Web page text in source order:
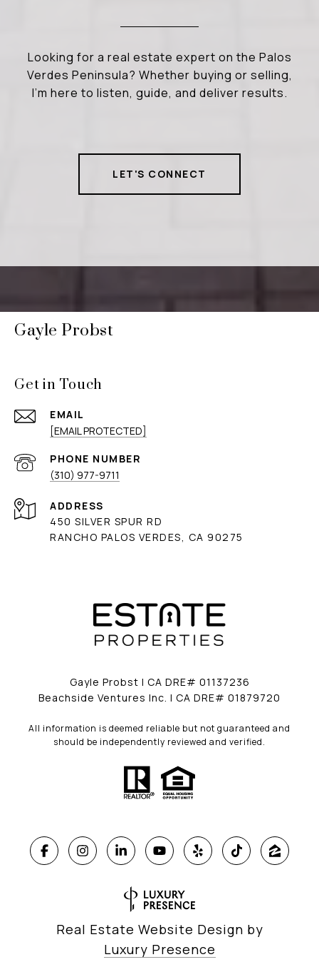
Looking for a real estate expert on the Palos
Verdes Peninsula? Whether buying or selling,
I’m here to listen, guide, and deliver results.
LET'S CONNECT
Gayle Probst
Get in Touch
EMAIL
[EMAIL PROTECTED]
PHONE NUMBER
(310) 977-9711
ADDRESS
450 SILVER SPUR RD
RANCHO PALOS VERDES, CA 90275
Gayle Probst | CA DRE# 01137236
Beachside Ventures Inc. | CA DRE# 01879720
All information is deemed reliable but not guaranteed and
should be independently reviewed and verified.
Real Estate Website Design by
Luxury Presence